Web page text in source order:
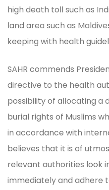
high death toll such as
land area such as
keeping with health
SAHR commends
directive to the health
possibility of allocating a
burial rights of Muslims
in accordance with
believes that it is of
relevant authorities look
immediately and adhere